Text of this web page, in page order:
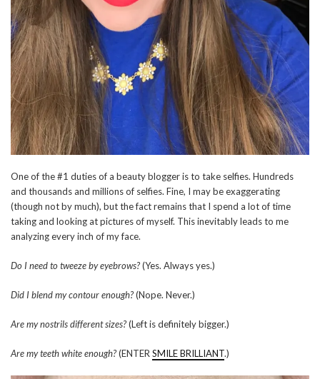
One of the #1 duties of a beauty blogger is to take selfies. Hundreds
and thousands and millions of selfies. Fine, I may be exaggerating
(though not by much), but the fact remains that I spend a lot of time
taking and looking at pictures of myself. This inevitably leads to me
analyzing every inch of my face.
Do I need to tweeze by eyebrows?(Yes. Always yes.)
Did I blend my contour enough?(Nope. Never.)
Are my nostrils different sizes?(Left is definitely bigger.)
Are my teeth white enough?(ENTERSMILE BRILLIANT.)